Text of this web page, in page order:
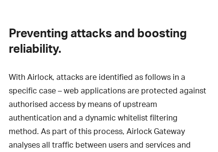
Preventing attacks and boosting
reliability.
With Airlock, attacks are identified as follows in a
specific case – web applications are protected against
authorised access by means of upstream
authentication and a dynamic whitelist filtering
method. As part of this process, Airlock Gateway
analyses all traffic between users and services and